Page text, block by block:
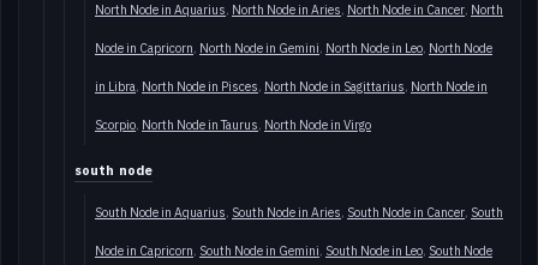
North Node in Aquarius North Node in Aries North Node in Cancer North
Node in Capricorn North Node in Gemini North Node in Leo North Node
in Libra North Node in Pisces North Node in Sagittarius North Node in
Scorpio North Node in Taurus North Node in Virgo
south node
South Node in Aquarius South Node in Aries South Node in Cancer South
Node in Capricorn South Node in Gemini South Node in Leo South Node